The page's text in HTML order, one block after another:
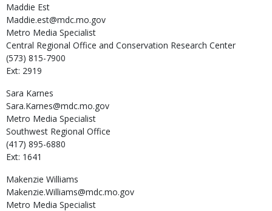
Maddie Est
Maddie.est@mdc.mo.gov
Metro Media Specialist
Central Regional Office and Conservation Research Center
(573) 815-7900
Ext: 2919
Sara Karnes
Sara.Karnes@mdc.mo.gov
Metro Media Specialist
Southwest Regional Office
(417) 895-6880
Ext: 1641
Makenzie Williams
Makenzie.Williams@mdc.mo.gov
Metro Media Specialist